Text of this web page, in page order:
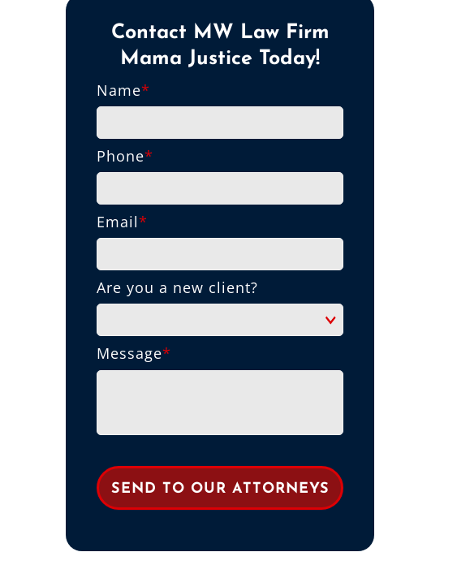
Contact MW Law Firm
Mama Justice Today!
Name*
Phone*
Email*
Are you a new client?
Message*